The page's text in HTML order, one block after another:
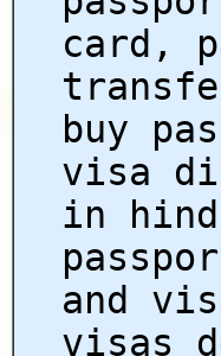
card,
buy
visa
in
and
visas